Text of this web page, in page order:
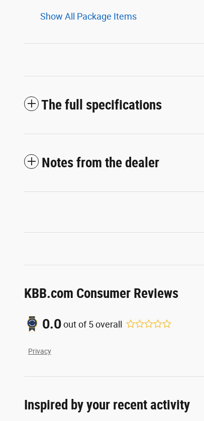
Show All Package Items
The full specifications
Notes from the dealer
KBB.com Consumer Reviews
0.0out of5overall
Privacy
Inspired by your recent activity